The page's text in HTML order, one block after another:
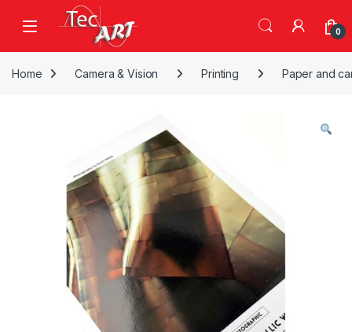
Skip to navigation
Skip to content
Open 0
Home Camera & Vision Printing Paper and